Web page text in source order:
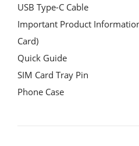
USB Type-C Cable
Important Product
Card)
Quick Guide
SIM Card Tray Pin
Phone Case